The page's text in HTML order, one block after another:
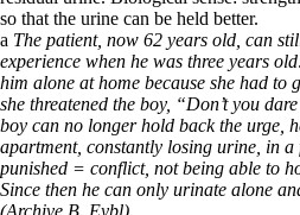
so that the urine can be held better.
a The patient, now 62 years old, can
experience when he was three years
him alone at home because she had to
she threatened the boy, “Don’t you
boy can no longer hold back the urge,
apartment, constantly losing urine, in
punished = conflict, not being able to
Since then he can only urinate alone
(Archive B. Eybl).